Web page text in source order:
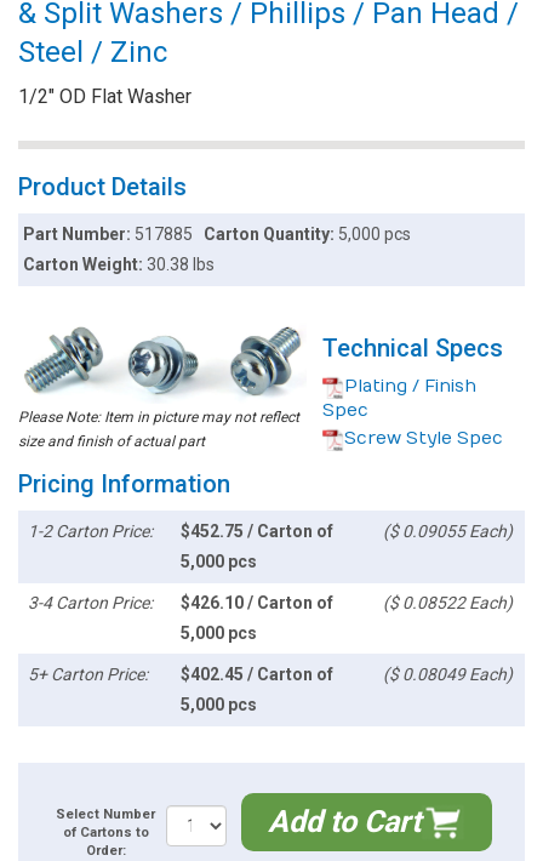
& Split Washers / Phillips / Pan Head /
Steel / Zinc
1/2" OD Flat Washer
Product Details
Part Number: 517885 Carton Quantity: 5,000 pcs
Carton Weight:30.38 lbs
Please Note: Item in picture may not reflect
size and finish of actual part
Technical Specs
Plating / Finish
Spec
Screw Style Spec
Pricing Information
1-2 Carton Price:
$452.75 / Carton of
5,000 pcs
($ 0.09055 Each)
3-4 Carton Price:
$426.10 / Carton of
5,000 pcs
($ 0.08522 Each)
5+ Carton Price:
$402.45 / Carton of
5,000 pcs
($ 0.08049 Each)
Select Number
of Cartons to
Order:
Add to Cart